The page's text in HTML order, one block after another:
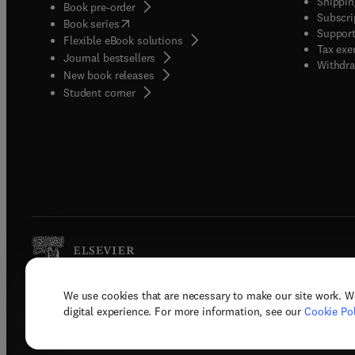
We use cookies that are necessary to make our site work.
digital experience. For more information, see our Cookie
Book pre-order
Book series(opens in new tab/window
Flexible eBook solutions
Journal bestsellers
New book releases
Student corner( opens in new tab/window
Tax
Copyright © 2026 Elsevier, its